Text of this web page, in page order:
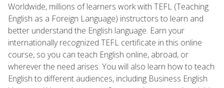
Worldwide, millions of learners work with TEFL (Teaching
English as a Foreign Language) instructors to learn and
better understand the English language. Earn your
internationally recognized TEFL certificate in this online
course, so you can teach English online, abroad, or
wherever the need arises. You will also learn how to teach
English to different audiences, including Business English